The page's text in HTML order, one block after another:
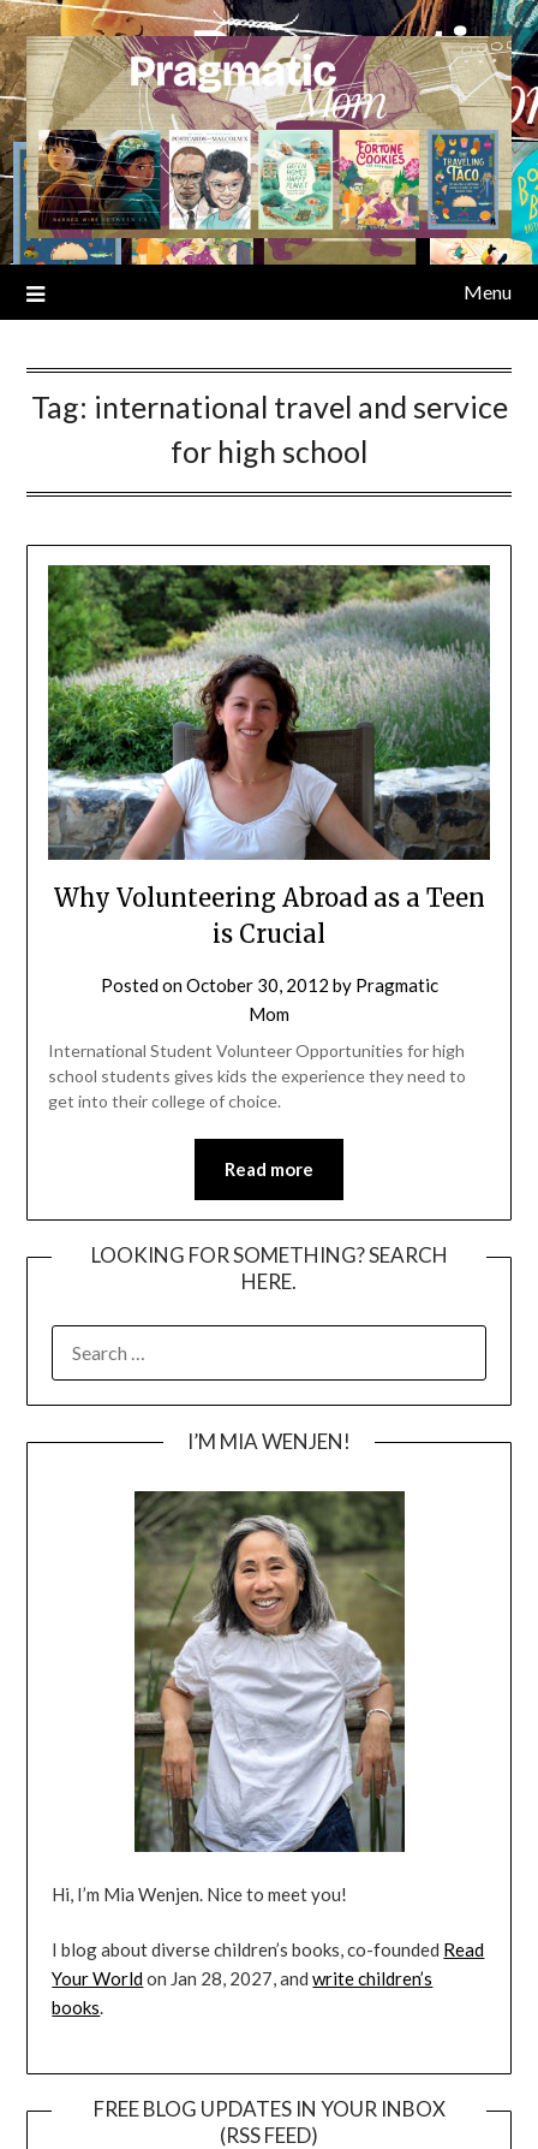
Skip
to
content
Menu
Tag: international travel and service
for high school
Why Volunteering Abroad as a Teen
is Crucial
Posted onOctober 30, 2012 by Pragmatic
Mom
International Student Volunteer Opportunities for high
school students gives kids the experience they need to
get into their college of choice.
Read more
LOOKING FOR SOMETHING? SEARCH
HERE.
FOR:
I’M MIA WENJEN!
Hi, I’m Mia Wenjen. Nice to meet you!
I blog about diverse children’s books, co-founded Read
Your Worldon Jan 28, 2027, andwrite children’s
books.
FREE BLOG UPDATES IN YOUR INBOX
(RSS FEED)